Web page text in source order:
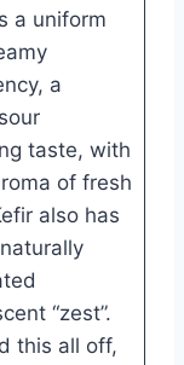
a uniform
a
taste, with
of fresh
also has
“zest”.
this all off,